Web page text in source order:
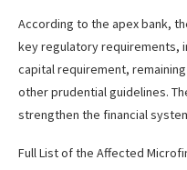
According to the apex bank,
key regulatory requirements,
capital requirement,
other prudential guidelines.
strengthen the financial
Full List of the Affected